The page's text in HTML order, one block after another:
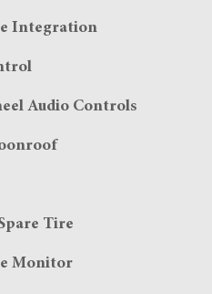
Integration
Audio Controls
Tire
Monitor